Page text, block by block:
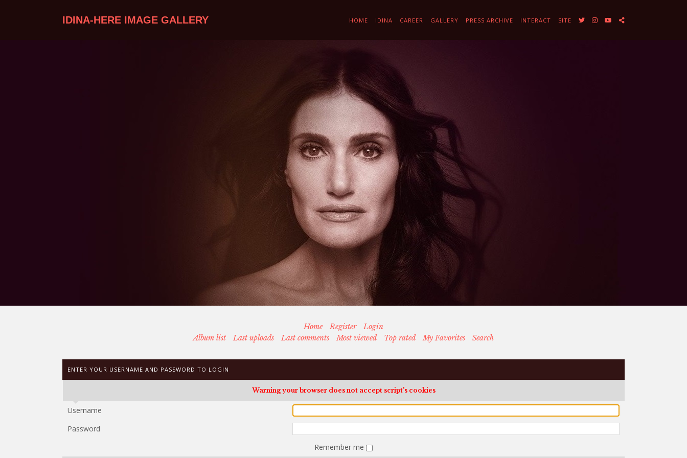
HOME IDINA CAREER GALLERY PRESS ARCHIVE INTERACT SITE
IDINA-HERE IMAGE GALLERY
Home Register
Login
Album list
Last uploads Last comments Most viewed Top rated My Favorites Search
ENTER YOUR USERNAME AND PASSWORD TO LOGIN
Warning your browser does not accept script's cookies
Username
Password
Remember me